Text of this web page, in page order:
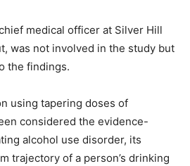
medical officer at Silver Hill
was not involved in the study but
the findings.
using tapering doses of
considered the evidence-
alcohol use disorder, its
trajectory of a person’s drinking